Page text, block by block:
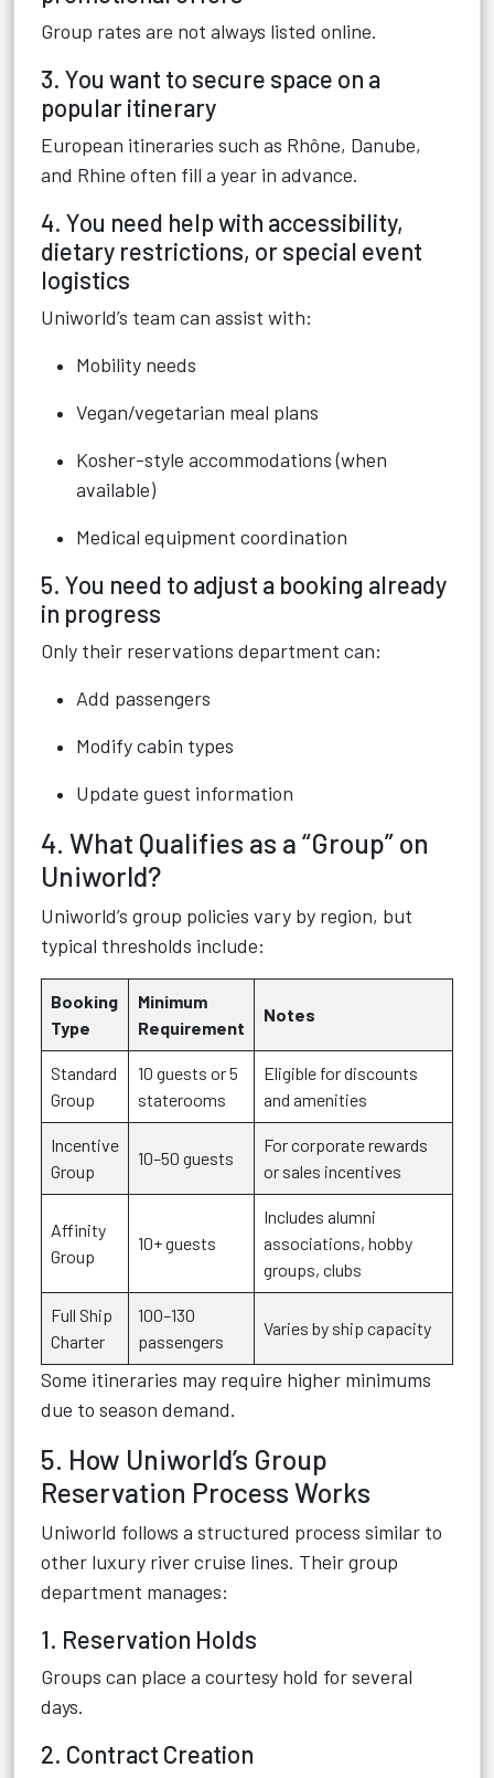
Group rates are not always listed online.
3. You want to secure space on a
popular itinerary
European itineraries such as Rhône, Danube,
and Rhine often fill a year in advance.
4. You need help with accessibility,
dietary restrictions, or special event
logistics
Uniworld’s team can assist with:
Mobility needs
Vegan/vegetarian meal plans
Kosher-style accommodations (when
available)
Medical equipment coordination
5. You need to adjust a booking already
in progress
Only their reservations department can:
Add passengers
Modify cabin types
Update guest information
4. What Qualifies as a “Group” on
Uniworld?
Uniworld’s group policies vary by region, but
typical thresholds include:
Booking
Type
Minimum
Requirement
Notes
Standard
Group
10 guests or 5
staterooms
Eligible for discounts
and amenities
Incentive
Group
10–50 guests
For corporate rewards
or sales incentives
Affinity
Group
10+ guests
Includes alumni
associations, hobby
groups, clubs
Full Ship
Charter
100–130
passengers
Varies by ship capacity
Some itineraries may require higher minimums
due to season demand.
5. How Uniworld’s Group
Reservation Process Works
Uniworld follows a structured process similar to
other luxury river cruise lines. Their group
department manages:
1. Reservation Holds
Groups can place a courtesy hold for several
days.
2. Contract Creation